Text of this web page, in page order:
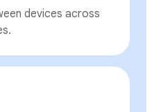
devices across